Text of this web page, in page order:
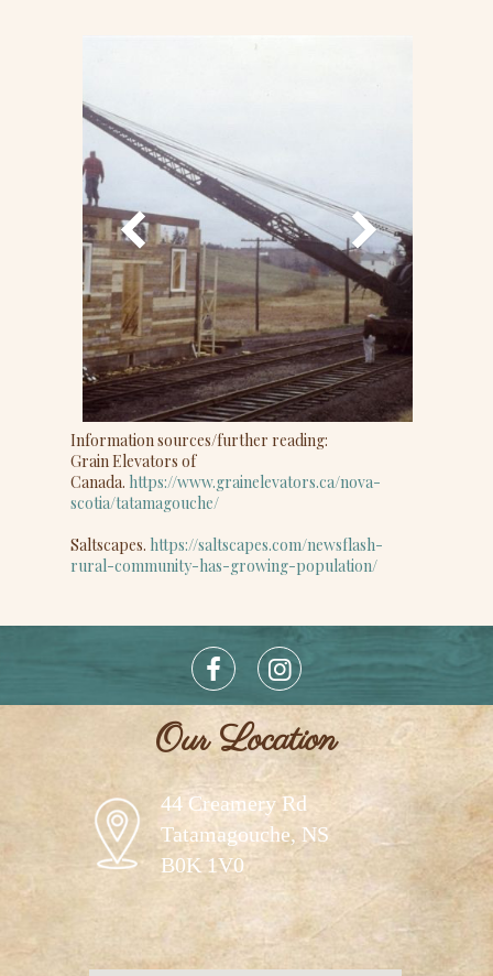
Information sources/further reading:
Grain Elevators of
Canada. https://www.grainelevators.ca/nova-
scotia/tatamagouche/
Saltscapes. https://saltscapes.com/newsflash-
rural-community-has-growing-population/
44 Creamery Rd
Tatamagouche, NS
B0K 1V0
Our Location